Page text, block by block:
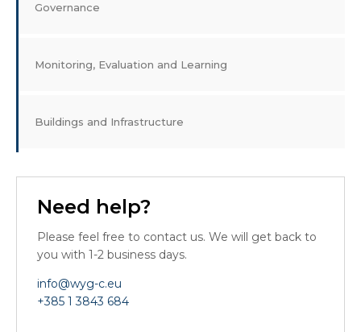
Governance
Monitoring, Evaluation and Learning
Buildings and Infrastructure
Need help?
Please feel free to contact us. We will get back to
you with 1-2 business days.
info@wyg-c.eu
+385 1 3843 684